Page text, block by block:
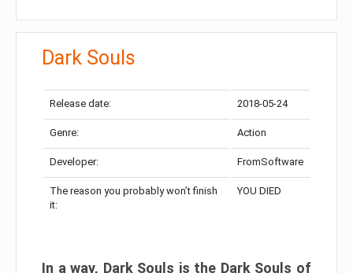
Dark Souls
Release date: 2018-05-24
Genre: Action
Developer: FromSoftware
The reason you probably won’t finish
it:
YOU DIED
In a way, Dark Souls is the Dark Souls of